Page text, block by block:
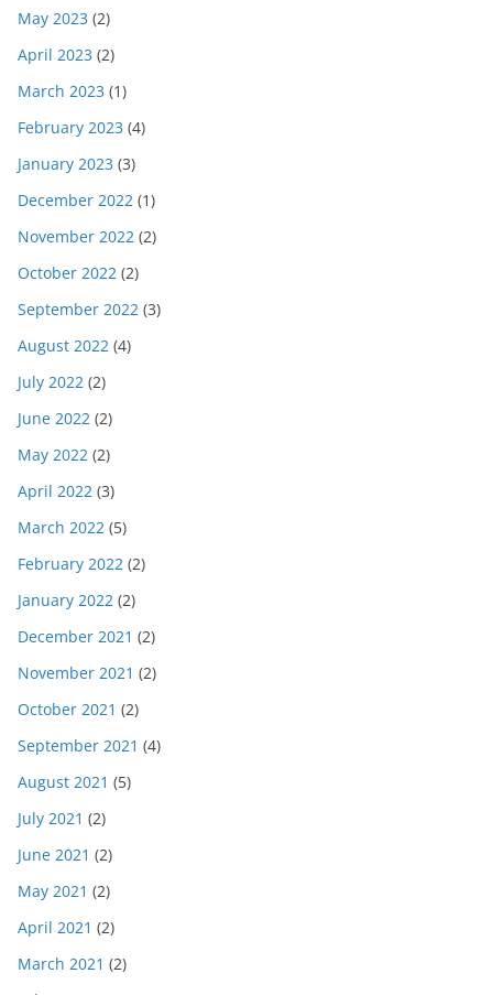
May 2023 (2)
April 2023 (2)
March 2023 (1)
February 2023 (4)
January 2023 (3)
December 2022 (1)
November 2022 (2)
October 2022 (2)
September 2022 (3)
August 2022 (4)
July 2022 (2)
June 2022 (2)
May 2022 (2)
April 2022 (3)
March 2022 (5)
February 2022 (2)
January 2022 (2)
December 2021 (2)
November 2021 (2)
October 2021 (2)
September 2021 (4)
August 2021 (5)
July 2021 (2)
June 2021 (2)
May 2021 (2)
April 2021 (2)
March 2021 (2)